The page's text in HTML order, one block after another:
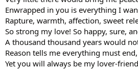
Enwrapped in you is everything I
Rapture, warmth, affection, sweet
So strong my love! So happy, sure,
A thousand thousand years would
Reason tells me everything must end,
Yet you will always be my lover-